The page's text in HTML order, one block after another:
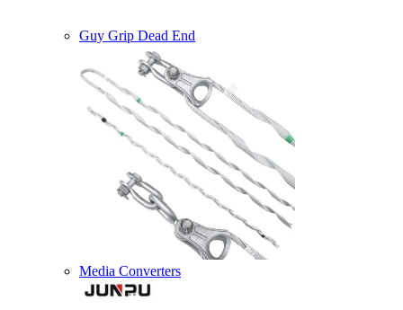
Guy Grip Dead End
Media Converters